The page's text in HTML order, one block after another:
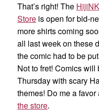
That’s right! The
Store is open for bid-
more shirts coming
all last week on these
the comic had to be
Not to fret! Comics will
Thursday with scary
themes! Do me a favor
the store.